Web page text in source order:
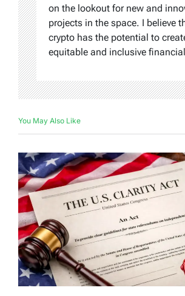
on the lookout for new and
projects in the space. I believe
crypto has the potential to
equitable and inclusive
You May Also Like